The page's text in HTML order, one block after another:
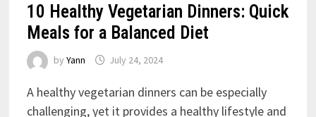
10 Healthy Vegetarian Dinners: Quick
Meals for a Balanced Diet
by Yann July 24, 2024
A healthy vegetarian dinners can be especially
challenging, yet it provides a healthy lifestyle and